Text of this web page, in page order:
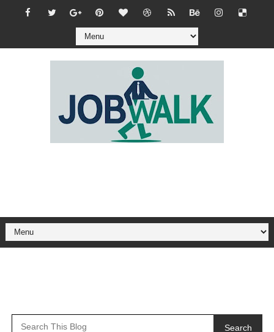
Search